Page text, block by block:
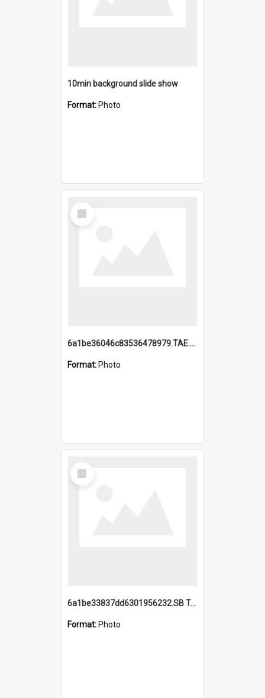
10min background slide show
Format: Photo
Select
Item
6a1be36046c83536478979.TAE.mp4
Format: Photo
Select
Item
6a1be33837dd6301956232.SB TAE Restored from Helo.jpg
Format: Photo